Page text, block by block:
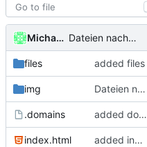
Michael Clemens // DK1MI Dateien nach "img" hochladen
files added files
img Dateien nach "img" hochladen
.domains added domain
index.html added index.html